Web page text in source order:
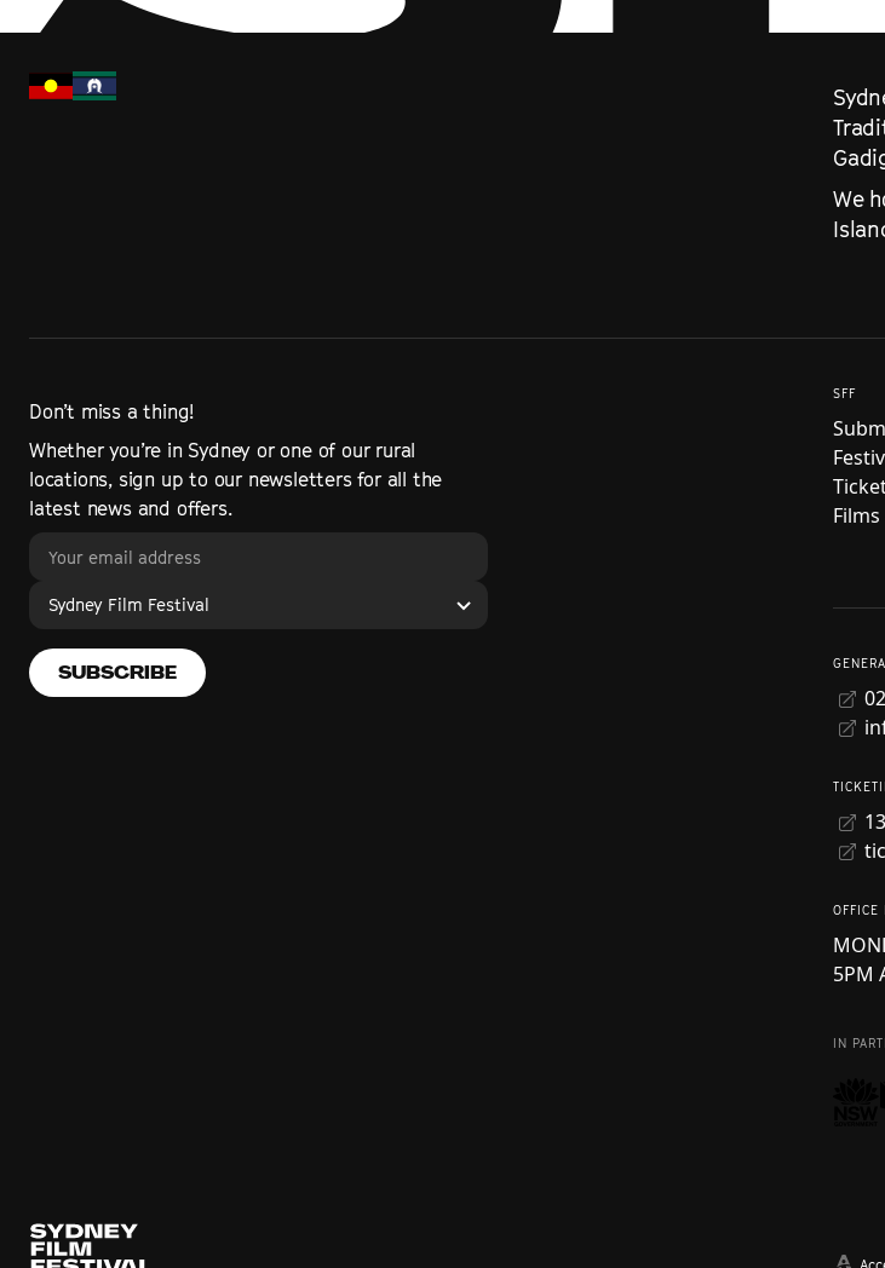
We
Don’t miss a thing!
Whether you’re in Sydney or one of our rural
locations, sign up to our newsletters for all the
latest news and offers.
Sydney Film Festival
SUBSCRIBE
SFF
OFFICE
5PM
IN